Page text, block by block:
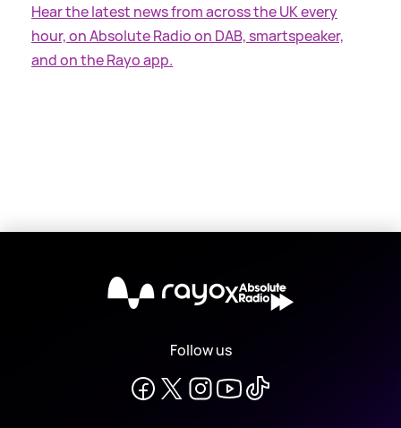
Hear the latest news from across the UK every
hour, on Absolute Radio on DAB, smartspeaker,
and on the Rayo app.
X
Follow us